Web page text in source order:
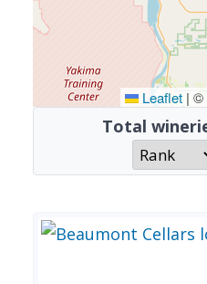
Leaflet | ©
Total